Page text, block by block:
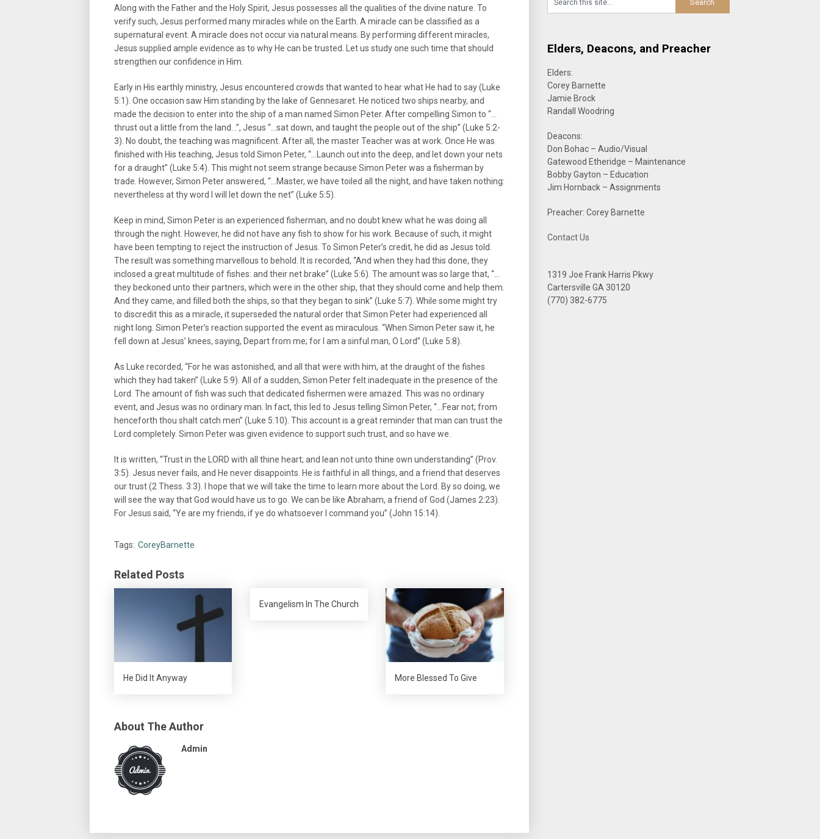
Along with the Father and the Holy Spirit, Jesus possesses all the qualities of the divine nature. To
verify such, Jesus performed many miracles while on the Earth. A miracle can be classified as a
supernatural event. A miracle does not occur via natural means. By performing different miracles,
Jesus supplied ample evidence as to why He can be trusted. Let us study one such time that should
strengthen our confidence in Him.
Early in His earthly ministry, Jesus encountered crowds that wanted to hear what He had to say (Luke
5:1). One occasion saw Him standing by the lake of Gennesaret. He noticed two ships nearby, and
made the decision to enter into the ship of a man named Simon Peter. After compelling Simon to “…
thrust out a little from the land…”, Jesus “…sat down, and taught the people out of the ship” (Luke 5:2-
3). No doubt, the teaching was magnificent. After all, the master Teacher was at work. Once He was
finished with His teaching, Jesus told Simon Peter, “…Launch out into the deep, and let down your nets
for a draught” (Luke 5:4). This might not seem strange because Simon Peter was a fisherman by
trade. However, Simon Peter answered, “…Master, we have toiled all the night, and have taken nothing:
nevertheless at thy word I will let down the net” (Luke 5:5).
Keep in mind, Simon Peter is an experienced fisherman, and no doubt knew what he was doing all
through the night. However, he did not have any fish to show for his work. Because of such, it might
have been tempting to reject the instruction of Jesus. To Simon Peter’s credit, he did as Jesus told.
The result was something marvellous to behold. It is recorded, “And when they had this done, they
inclosed a great multitude of fishes: and their net brake” (Luke 5:6). The amount was so large that, “…
they beckoned unto their partners, which were in the other ship, that they should come and help them.
And they came, and filled both the ships, so that they began to sink” (Luke 5:7). While some might try
to discredit this as a miracle, it superseded the natural order that Simon Peter had experienced all
night long. Simon Peter’s reaction supported the event as miraculous. “When Simon Peter saw it, he
fell down at Jesus’ knees, saying, Depart from me; for I am a sinful man, O Lord” (Luke 5:8).
As Luke recorded, “For he was astonished, and all that were with him, at the draught of the fishes
which they had taken” (Luke 5:9). All of a sudden, Simon Peter felt inadequate in the presence of the
Lord. The amount of fish was such that dedicated fishermen were amazed. This was no ordinary
event, and Jesus was no ordinary man. In fact, this led to Jesus telling Simon Peter, “…Fear not; from
henceforth thou shalt catch men” (Luke 5:10). This account is a great reminder that man can trust the
Lord completely. Simon Peter was given evidence to support such trust, and so have we.
It is written, “Trust in the LORD with all thine heart; and lean not unto thine own understanding” (Prov.
3:5). Jesus never fails, and He never disappoints. He is faithful in all things, and a friend that deserves
our trust (2 Thess. 3:3). I hope that we will take the time to learn more about the Lord. By so doing, we
will see the way that God would have us to go. We can be like Abraham, a friend of God (James 2:23).
For Jesus said, “Ye are my friends, if ye do whatsoever I command you” (John 15:14).
Tags: CoreyBarnette
Related Posts
He Did It Anyway
Evangelism In The Church
More Blessed To Give
About The Author
Admin
Elders, Deacons, and Preacher
Elders:
Corey Barnette
Jamie Brock
Randall Woodring
Deacons:
Don Bohac – Audio/Visual
Gatewood Etheridge – Maintenance
Bobby Gayton – Education
Jim Hornback – Assignments
Preacher: Corey Barnette
Contact Us
1319 Joe Frank Harris Pkwy
Cartersville GA 30120
(770) 382-6775